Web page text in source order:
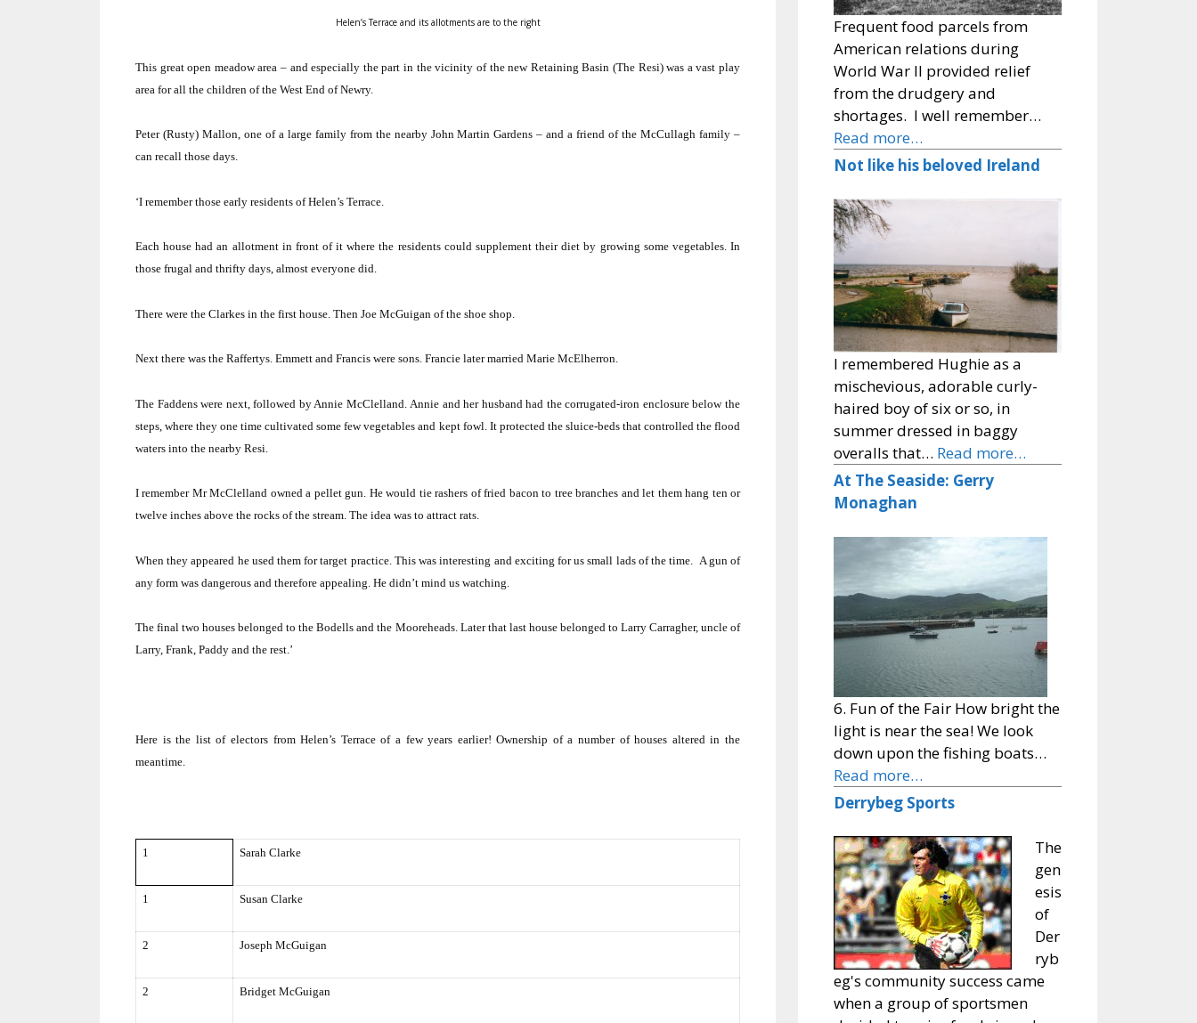
Helen’s Terrace and its allotments are to the right
This great open meadow area – and especially the part in the vicinity of the new Retaining Basin (The Resi) was a vast play
area for all the children of the West End of Newry.
Peter (Rusty) Mallon, one of a large family from the nearby John Martin Gardens – and a friend of the McCullagh family –
can recall those days.
‘I remember those early residents of Helen’s Terrace.
Each house had an allotment in front of it where the residents could supplement their diet by growing some vegetables. In
those frugal and thrifty days, almost everyone did.
There were the Clarkes in the first house. Then Joe McGuigan of the shoe shop.
Next there was the Raffertys. Emmett and Francis were sons. Francie later married Marie McElherron.
The Faddens were next, followed by Annie McClelland. Annie and her husband had the corrugated-iron enclosure below the
steps, where they one time cultivated some few vegetables and kept fowl. It protected the sluice-beds that controlled the flood
waters into the nearby Resi.
I remember Mr McClelland owned a pellet gun. He would tie rashers of fried bacon to tree branches and let them hang ten or
twelve inches above the rocks of the stream. The idea was to attract rats.
When they appeared he used them for target practice. This was interesting and exciting for us small lads of the time.
A gun of
any form was dangerous and therefore appealing. He didn’t mind us watching.
The final two houses belonged to the Bodells and the Mooreheads. Later that last house belonged to Larry Carragher, uncle of
Larry, Frank, Paddy and the rest.’
Here is the list of electors from Helen’s Terrace of a few years earlier! Ownership of a number of houses altered in the
meantime.
1 Sarah Clarke
1 Susan Clarke
2 Joseph McGuigan
2 Bridget McGuigan
Frequent food parcels from
American relations during
World War II provided relief
from the drudgery and
shortages. I well remember…
Read more…
Not like his beloved Ireland
I remembered Hughie as a
mischevious, adorable curly-
haired boy of six or so, in
summer dressed in baggy
overalls that… Read more…
At The Seaside: Gerry
Monaghan
6. Fun of the Fair How bright the
light is near the sea! We look
down upon the fishing boats…
Read more…
Derrybeg Sports
The
gen
esis
of
Der
ryb
eg's community success came
when a group of sportsmen